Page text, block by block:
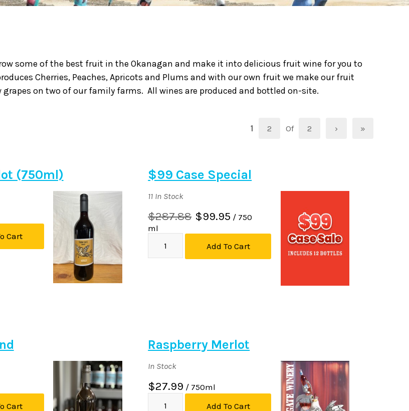
some of the best fruit in the Okanagan and make it into delicious fruit wine for you to
Cherries, Peaches, Apricots and Plums and with our own fruit we make our fruit
grapes on two of our family farms. All wines are produced and bottled on-site.
1 2 Of 2 › »
(750ml)
Cart
$99 Case Special
11 In Stock
$287.88 $99.95 / 750
ml
Add To Cart
Cart
Raspberry Merlot
In Stock
$27.99 / 750ml
Add To Cart